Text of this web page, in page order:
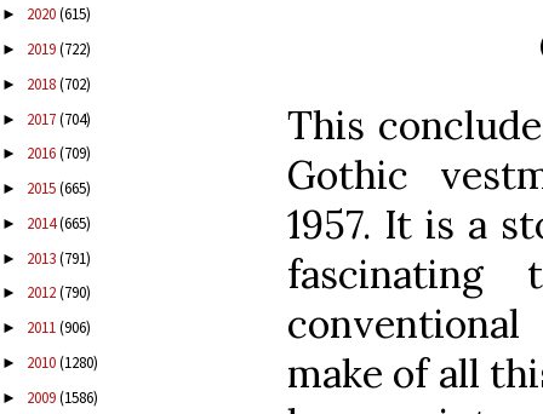
► 2020(615)
► 2019(722)
► 2018(702)
► 2017(704)
► 2016(709)
► 2015(665)
► 2014(665)
► 2013(791)
► 2012(790)
► 2011(906)
► 2010(1280)
► 2009(1586)
This
Gothic
1957. It is a
make of all